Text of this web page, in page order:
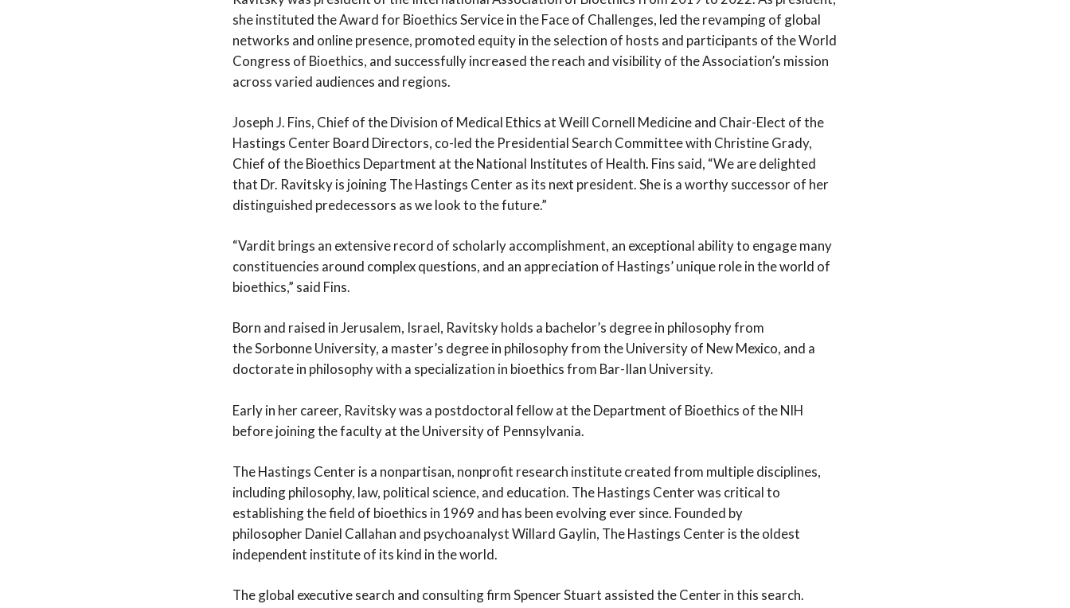
she instituted the Award for Bioethics Service in the Face of Challenges, led the revamping of global
networks and online presence, promoted equity in the selection of hosts and participants of the World
Congress of Bioethics, and successfully increased the reach and visibility of the Association’s mission
across varied audiences and regions.
Joseph J. Fins, Chief of the Division of Medical Ethics at Weill Cornell Medicine and Chair-Elect of the
Hastings Center Board Directors, co-led the Presidential Search Committee with Christine Grady,
Chief of the Bioethics Department at the National Institutes of Health. Fins said, “We are delighted
that Dr. Ravitsky is joining The Hastings Center as its next president. She is a worthy successor of her
distinguished predecessors as we look to the future.”
“Vardit brings an extensive record of scholarly accomplishment, an exceptional ability to engage many
constituencies around complex questions, and an appreciation of Hastings’ unique role in the world of
bioethics,” said Fins.
Born and raised in Jerusalem, Israel, Ravitsky holds a bachelor’s degree in philosophy from
the Sorbonne University, a master’s degree in philosophy from the University of New Mexico, and a
doctorate in philosophy with a specialization in bioethics from Bar-Ilan University.
Early in her career, Ravitsky was a postdoctoral fellow at the Department of Bioethics of the NIH
before joining the faculty at the University of Pennsylvania.
The Hastings Center is a nonpartisan, nonprofit research institute created from multiple disciplines,
including philosophy, law, political science, and education. The Hastings Center was critical to
establishing the field of bioethics in 1969 and has been evolving ever since. Founded by
philosopher Daniel Callahan and psychoanalyst Willard Gaylin, The Hastings Center is the oldest
independent institute of its kind in the world.
The global executive search and consulting firm Spencer Stuart assisted the Center in this search.